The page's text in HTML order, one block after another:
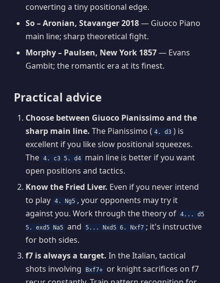
converting a tiny positional edge.
So – Aronian, Stavanger 2018— Giuoco Piano
main line; sharp theoretical fight.
Morphy – Paulsen, New York 1857— Evans
Gambit; the romantic era at its finest.
Practical advice
Choose between Giuoco Pianissimo and the
sharp main line. The Pianissimo ( 4. d3 ) is
excellent if you like slow positional squeezes.
The 4. c3 5. d4
main line is better if you want
open positions and tactics.
Know the Fried Liver. Even if you never intend
to play 4. Ng5 , your opponents may try it
against you. Work through the theory of 4... d5
5. exd5 Na5 and 5... Nxd5 6. Nxf7 ; it's instructive
for both sides.
f7 is always a target. In the Italian, tactical
shots involving
Bxf7+
or knight sacrifices on f7